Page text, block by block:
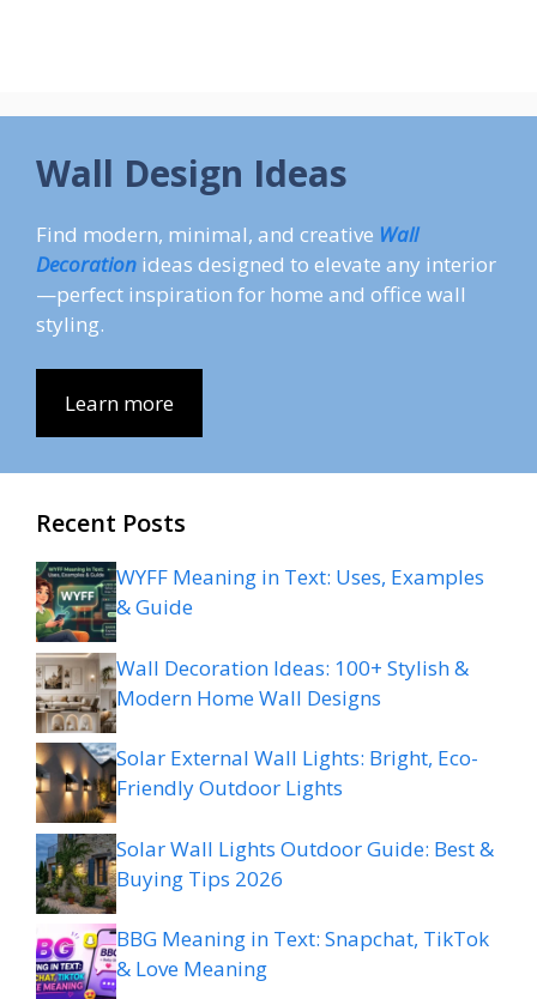
Wall Design Ideas
Find modern, minimal, and creative Wall
Decoration ideas designed to elevate any interior
—perfect inspiration for home and office wall
styling.
Learn more
Recent Posts
WYFF Meaning in Text: Uses, Examples
& Guide
Wall Decoration Ideas: 100+ Stylish &
Modern Home Wall Designs
Solar External Wall Lights: Bright, Eco-
Friendly Outdoor Lights
Solar Wall Lights Outdoor Guide: Best &
Buying Tips 2026
BBG Meaning in Text: Snapchat, TikTok
& Love Meaning